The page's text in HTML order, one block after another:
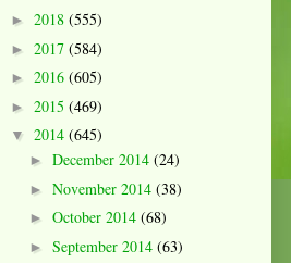
► 2018 (555)
► 2017 (584)
► 2016 (605)
► 2015 (469)
▼ 2014 (645)
► December 2014 (24)
► November 2014 (38)
► October 2014 (68)
► September 2014 (63)